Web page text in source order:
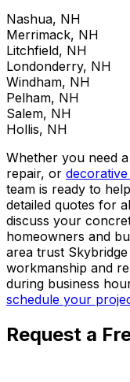
Nashua, NH
Merrimack, NH
Litchfield, NH
Londonderry, NH
Windham, NH
Pelham, NH
Salem, NH
Hollis, NH
Whether you need
repair, or
team is ready to
detailed quotes for
discuss your
homeowners and
area trust
workmanship and
during business
schedule your
Request a